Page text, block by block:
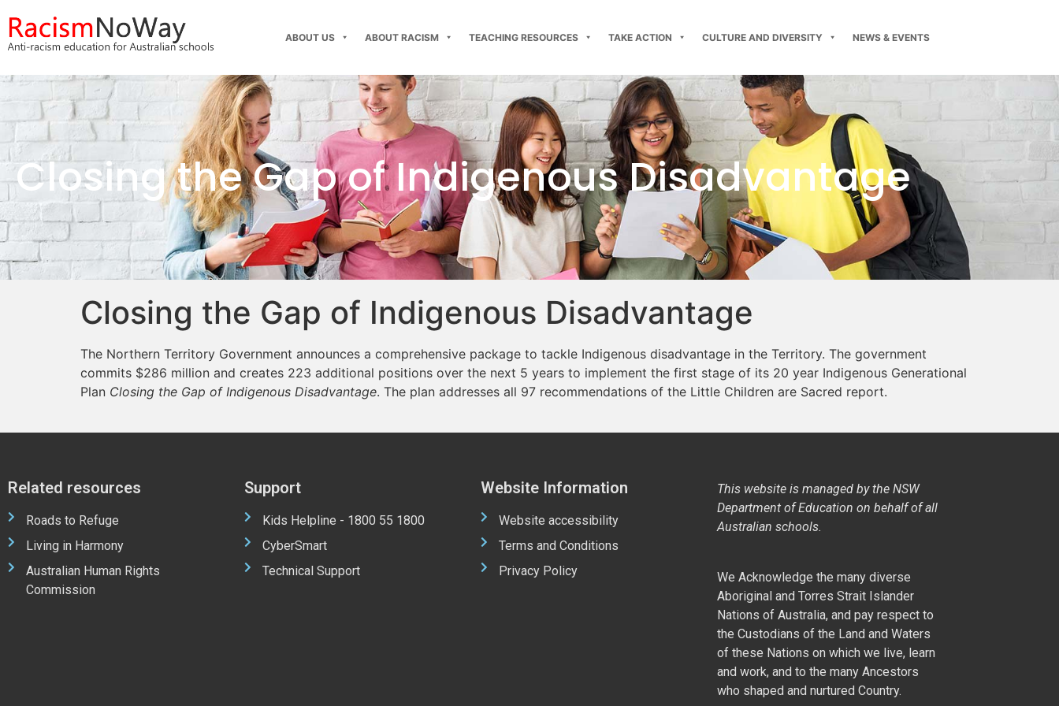
ABOUT US ABOUT RACISM TEACHING RESOURCES TAKE ACTION CULTURE AND DIVERSITY NEWS & EVENTS
Closing the Gap of Indigenous Disadvantage
Closing the Gap of Indigenous Disadvantage
The Northern Territory Government announces a comprehensive package to tackle Indigenous disadvantage in the Territory. The government
commits $286 million and creates 223 additional positions over the next 5 years to implement the first stage of its 20 year Indigenous Generational
Plan Closing the Gap of Indigenous Disadvantage. The plan addresses all 97 recommendations of the Little Children are Sacred report.
Related resources
Roads to Refuge
Living in Harmony
Australian Human Rights
Commission
Support
Kids Helpline - 1800 55 1800
CyberSmart
Technical Support
Website Information
Website accessibility
Terms and Conditions
Privacy Policy
This website is managed by the NSW
Department of Education on behalf of all
Australian schools.
We Acknowledge the many diverse
Aboriginal and Torres Strait Islander
Nations of Australia, and pay respect to
the Custodians of the Land and Waters
of these Nations on which we live, learn
and work, and to the many Ancestors
who shaped and nurtured Country.